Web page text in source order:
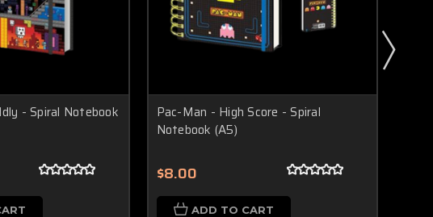
- Spiral Notebook
Pac-Man - High Score - Spiral
Notebook (A5)
$8.00
ADD TO CART